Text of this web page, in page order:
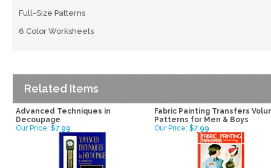
Full-Size Patterns
6 Color Worksheets
Related Items
Advanced Techniques in
Decoupage
Fabric Painting Transfers
Patterns for Men & Boys
Our Price: $7.99 Our Price: $7.99